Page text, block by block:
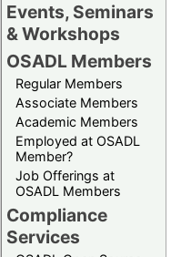
Events, Seminars
& Workshops
OSADL Members
Regular Members
Associate Members
Academic Members
Employed at OSADL
Member?
Job Offerings at
OSADL Members
Compliance
Services